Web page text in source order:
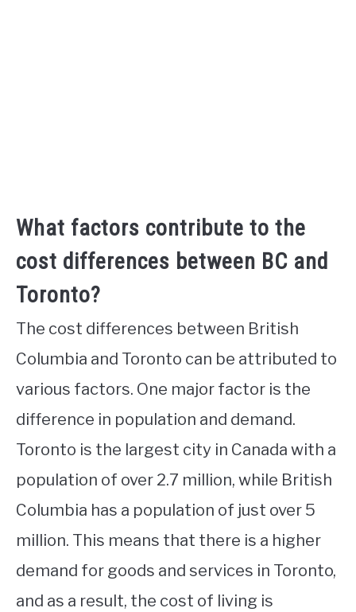
What factors contribute to the
cost differences between BC and
Toronto?
The cost differences between British
Columbia and Toronto can be attributed to
various factors. One major factor is the
difference in population and demand.
Toronto is the largest city in Canada with a
population of over 2.7 million, while British
Columbia has a population of just over 5
million. This means that there is a higher
demand for goods and services in Toronto,
and as a result, the cost of living is